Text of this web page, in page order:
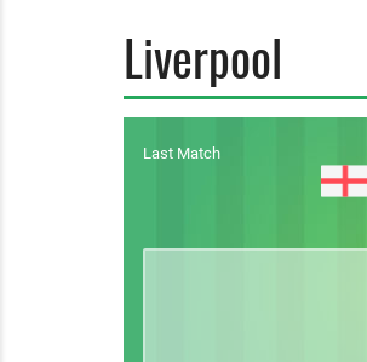
Liverpool
Last Match